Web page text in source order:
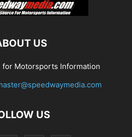
US
for Motorsports Information
US